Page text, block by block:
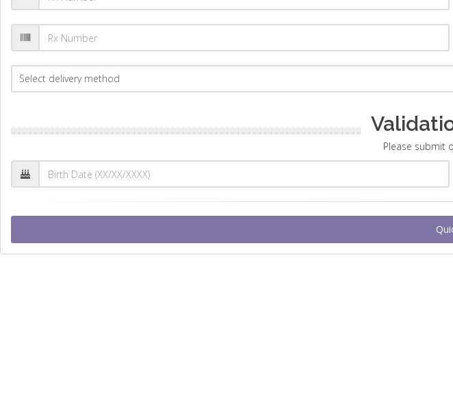
Please submit